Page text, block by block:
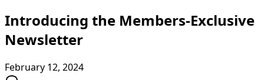
Introducing the Members-Exclusive
Newsletter
February 12, 2024